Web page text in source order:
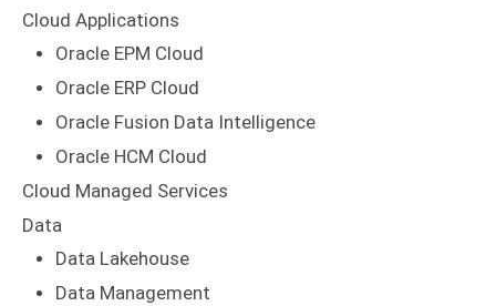
Cloud Applications
Oracle EPM Cloud
Oracle ERP Cloud
Oracle Fusion Data Intelligence
Oracle HCM Cloud
Cloud Managed Services
Data
Data Lakehouse
Data Management